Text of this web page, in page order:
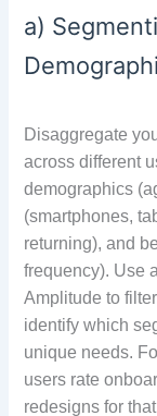
a)
Disaggregate
across different
demographics
(smartphones,
returning), and
frequency). Use
Amplitude to
identify which
unique needs.
users rate
redesigns for